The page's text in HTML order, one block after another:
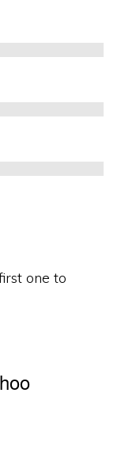
one to